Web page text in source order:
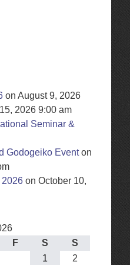
on August 9, 2026
2026 9:00 am
Seminar &
Godogeiko Eventon
2026 on October 10,
F S
S
1
2